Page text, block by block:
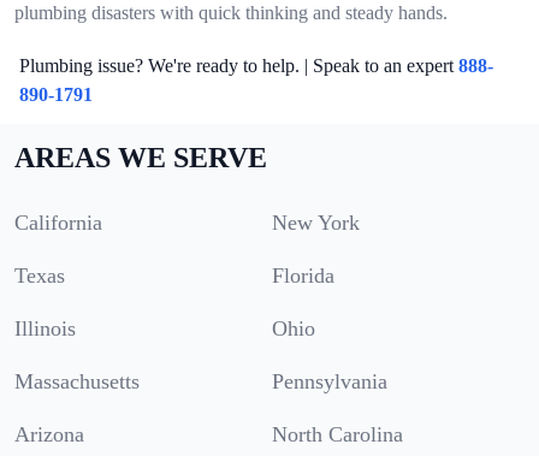
plumbing disasters with quick thinking and steady hands.
Plumbing issue? We're ready to help. | Speak to an expert 888-
890-1791
AREAS WE SERVE
California New York
Texas Florida
Illinois Ohio
Massachusetts Pennsylvania
Arizona North Carolina